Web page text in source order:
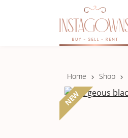
Home Shop
NEW